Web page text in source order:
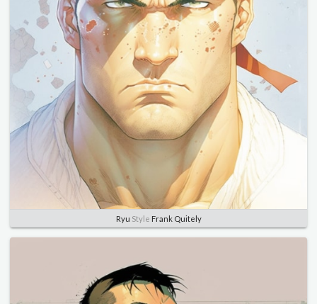
Ryu Style Frank Quitely